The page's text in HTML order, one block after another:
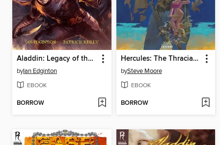
Aladdin: Legacy of the Lost, Issue 1
byIan Edginton
EBOOK
BORROW
Hercules: The Thracian Wars
bySteve Moore
EBOOK
BORROW